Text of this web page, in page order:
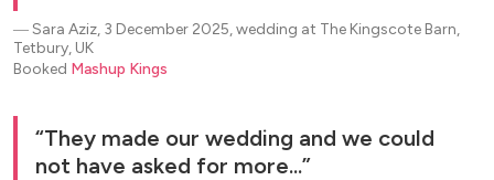
―Sara Aziz, 3 December 2025, wedding at The Kingscote Barn,
Tetbury, UK
Booked Mashup Kings
They made our wedding and we could
not have asked for more...